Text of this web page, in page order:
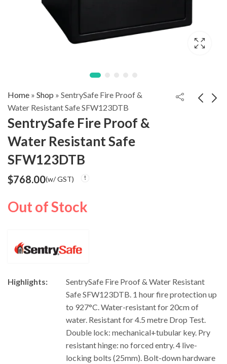
Home » Shop » SentrySafe Fire Proof &
Water Resistant Safe SFW123DTB
SentrySafe Fire Proof &
Water Resistant Safe
SFW123DTB
SentrySafe Digital
$768.00(w/ GST)
Out of Stock
Highlights:
SentrySafe Fire Proof & Water Resistant
Safe SFW123DTB. 1 hour fire protection up
to 927°C. Water-resistant for 20cm of
water. Resistant for 4.5 metre Drop Test.
Double lock: mechanical+tubular key. Pry
resistant hinge: no forced entry. 4 live-
locking bolts (25mm). Bolt-down hardware